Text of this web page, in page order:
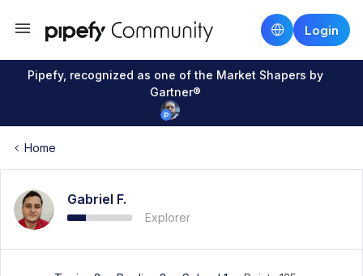
Login
Pipefy, recognized as one of the Market Shapers by
Gartner®
Home
Gabriel F.
Explorer